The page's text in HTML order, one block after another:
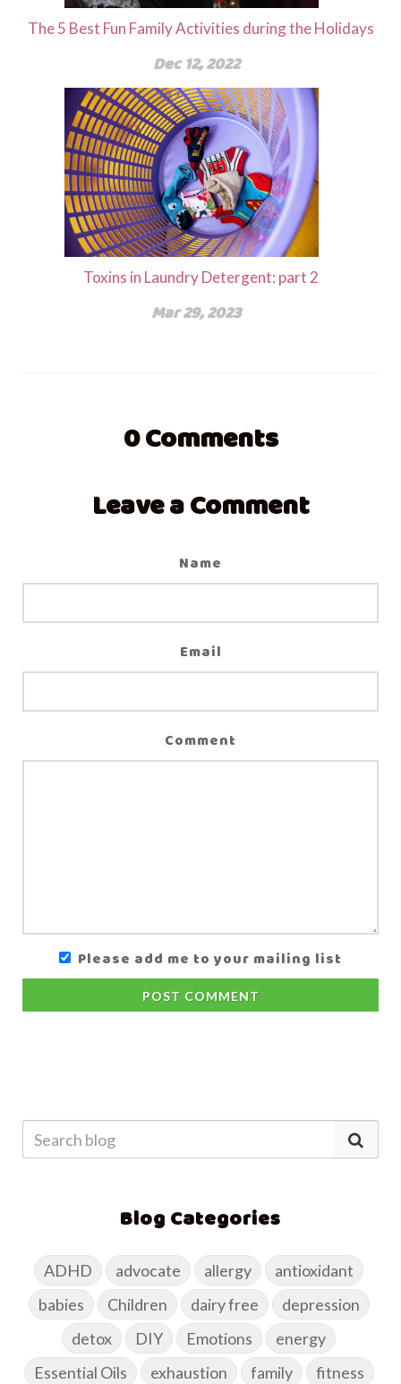
The 5 Best Fun Family Activities during the Holidays
Dec 12, 2022
Toxins in Laundry Detergent: part 2
Mar 29, 2023
0Comments
Leave a Comment
Name
Email
Comment
Please add me to your mailing list
POST COMMENT
Blog Categories
ADHD advocate allergy
antioxidant
babies
Children dairy free
depression
detox
DIY Emotions
energy
Essential Oils
exhaustion family
fitness